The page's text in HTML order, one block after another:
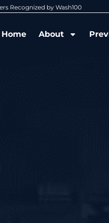
Recognized by Wash100
Home About